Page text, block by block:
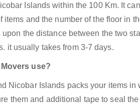
Islands within the 100 Km. It
and the number of the floor in
the distance between the two
it usually takes from 3-7 days.
use?
Nicobar Islands packs your items in
them and additional tape to seal the